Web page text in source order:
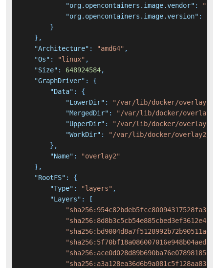
"org.opencontainers.image.vendor" :
"org.opencontainers.image.version" :
}
} ,
"Architecture" : "amd64" ,
"Os" : "linux" ,
"Size" : 648924584,
"GraphDriver" :
{
"Data" :
{
"LowerDir" :
"/var/lib/docker/overlay2/
"MergedDir" :
"/var/lib/docker/overlay2/
"UpperDir" :
"/var/lib/docker/overlay2/
"WorkDir" :
"/var/lib/docker/overlay2/
} ,
"Name" :
"overlay2"
} ,
"RootFS" :
{
"Type" : "layers" ,
"Layers" :
[